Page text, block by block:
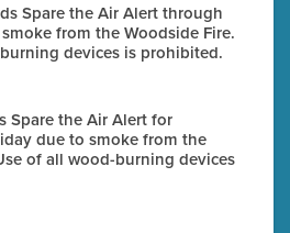
Spare the Air Alert through
from the Woodside Fire.
devices is prohibited.
Spare the Air Alert for
due to smoke from the
of all wood-burning devices